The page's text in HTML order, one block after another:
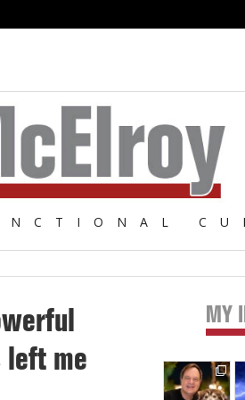
left me
Primary
Sidebar
MY